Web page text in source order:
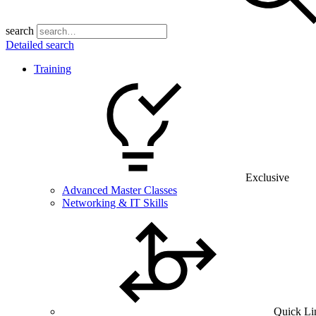
search
Detailed search
Training
Exclusive
Advanced Master Classes
Networking & IT Skills
Quick